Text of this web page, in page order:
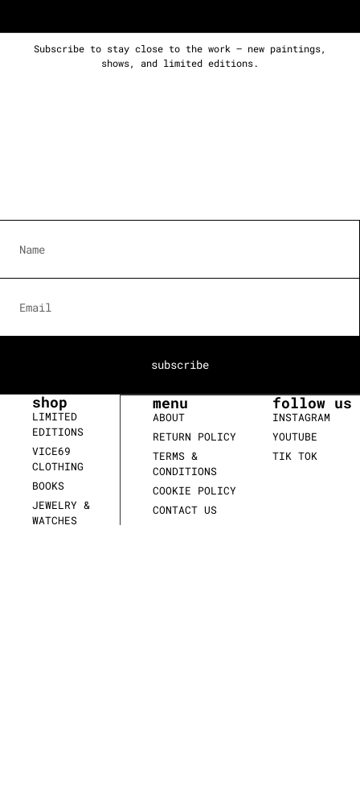
Subscribe to stay close to the work — new paintings,
shows, and limited editions.
subscribe
shop
LIMITED
EDITIONS
VICE69
CLOTHING
BOOKS
JEWELRY &
WATCHES
menu
ABOUT
RETURN POLICY
TERMS &
CONDITIONS
COOKIE POLICY
CONTACT US
follow us
INSTAGRAM
YOUTUBE
TIK TOK